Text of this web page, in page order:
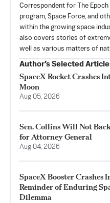
Correspondent for The
program, Space Force, and
within the growing space
also covers stories of
well as various matters of
Author’s Selected
SpaceX Rocket Crashes
Moon
Aug 05, 2026
Sen. Collins Will Not
for Attorney General
Aug 04, 2026
SpaceX Booster Crashes
Reminder of Enduring
Dilemma